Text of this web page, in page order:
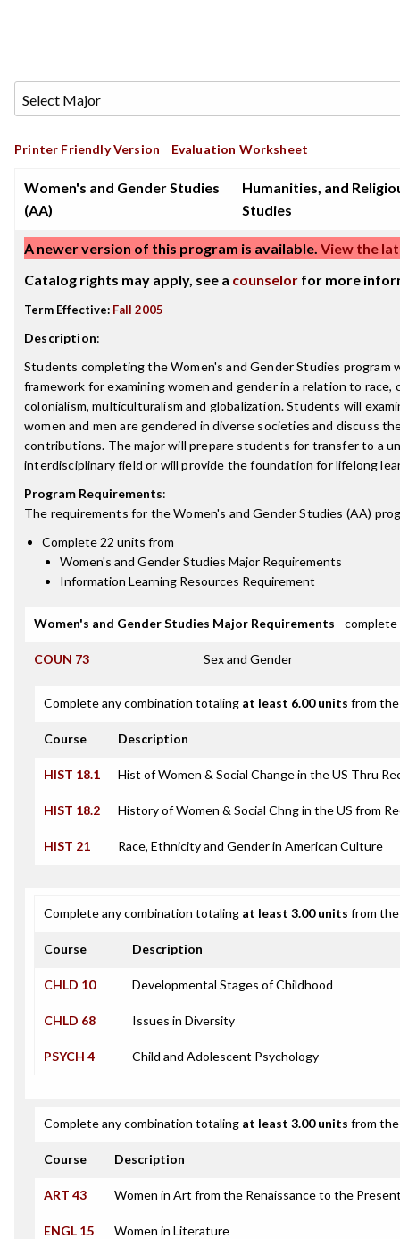
Printer Friendly Version Evaluation Worksheet
Women's and Gender Studies
(AA)
Humanities, and
Studies
A newer version of this program is available. View the
Catalog rights may apply, see a counselor for more
Term Effective: Fall 2005
Description:
Students completing the Women's and Gender Studies program
framework for examining women and gender in a relation to race,
colonialism, multiculturalism and globalization. Students will
women and men are gendered in diverse societies and discuss
contributions. The major will prepare students for transfer to a
interdisciplinary field or will provide the foundation for lifelong
Program Requirements:
The requirements for theWomen's and Gender Studies (AA)
Complete 22 units from
Women's and Gender Studies Major Requirements
Information Learning Resources Requirement
Women's and Gender Studies Major Requirements -
COUN 73 Sex and Gender
Complete any combination totaling at least 6.00 units from
Course Description
HIST 18.1 Hist of Women & Social Change in the US Thru
HIST 18.2 History of Women & Social Chng in the US from
HIST 21 Race, Ethnicity and Gender in American Culture
Complete any combination totaling at least 3.00 units from
Course Description
CHLD 10 Developmental Stages of Childhood
CHLD 68 Issues in Diversity
PSYCH 4 Child and Adolescent Psychology
Complete any combination totaling at least 3.00 units from
Course Description
ART 43 Women in Art from the Renaissance to the
ENGL 15 Women in Literature